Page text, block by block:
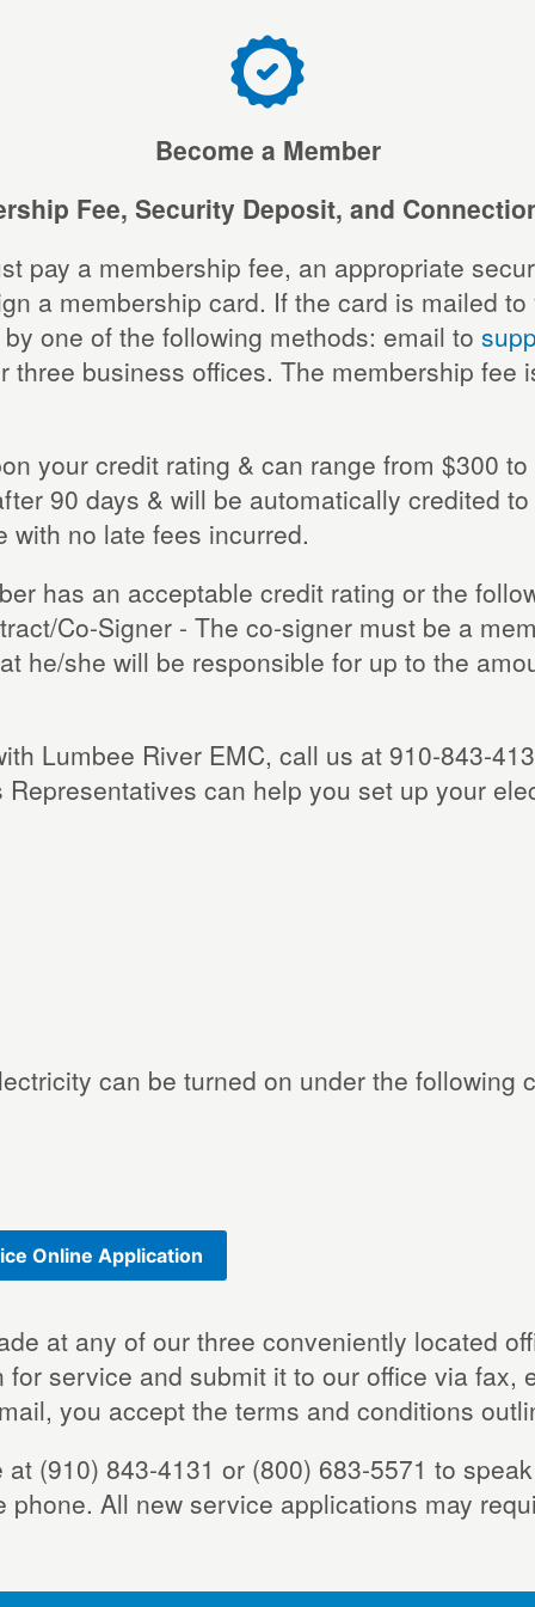
Become a Member
Fee, Security Deposit, and
pay a membership fee, an appropriate
a membership card. If the card is mailed
one of the following methods: email to
three business offices. The membership fee
your credit rating & can range from $300
90 days & will be automatically credited
no late fees incurred.
has an acceptable credit rating or the
Co-Signer - The co-signer must be a
he/she will be responsible for up to the
Lumbee River EMC, call us at 910-843-
can help you set up your
can be turned on under the following
Online Application
at any of our three conveniently located
service and submit it to our office via fax,
you accept the terms and conditions
(910) 843-4131 or (800) 683-5571 to
All new service applications may